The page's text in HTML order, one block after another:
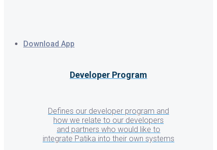
Download App
Developer Program
Defines our developer program and
how we relate to our developers
and partners who would like to
integrate Patika into their own systems